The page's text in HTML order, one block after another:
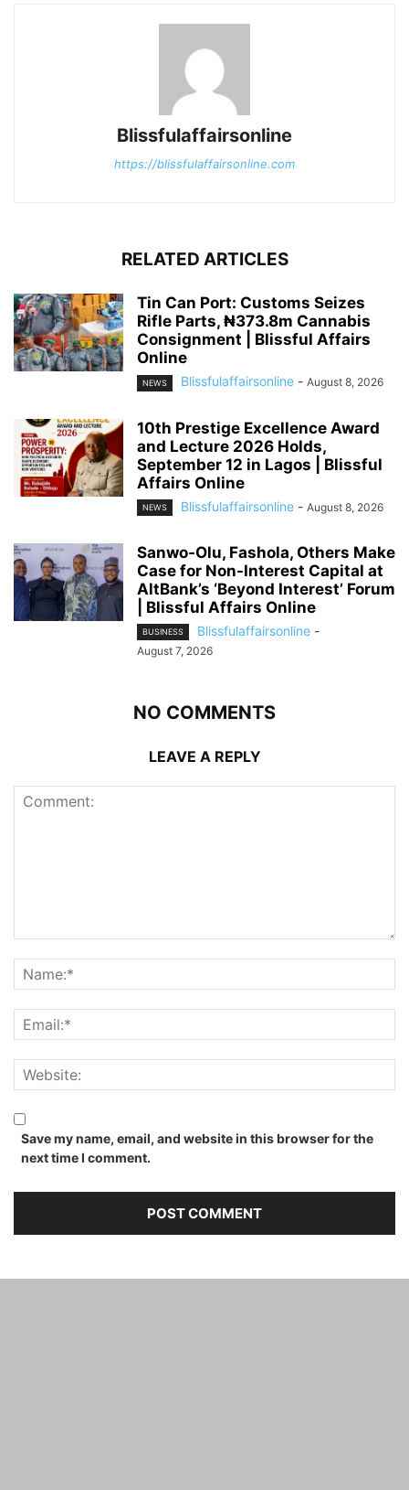
Blissfulaffairsonline
https://blissfulaffairsonline.com
RELATED ARTICLES
Tin Can Port: Customs Seizes
Rifle Parts, ₦373.8m Cannabis
Consignment | Blissful Affairs
Online
NEWS Blissfulaffairsonline - August 8, 2026
10th Prestige Excellence Award
and Lecture 2026 Holds,
September 12 in Lagos | Blissful
Affairs Online
NEWS Blissfulaffairsonline - August 8, 2026
Sanwo-Olu, Fashola, Others Make
Case for Non-Interest Capital at
AltBank’s ‘Beyond Interest’ Forum
| Blissful Affairs Online
BUSINESS Blissfulaffairsonline -
August 7, 2026
NO COMMENTS
LEAVE A REPLY
Save my name, email, and website in this browser for the
next time I comment.